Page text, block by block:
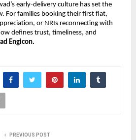
early-delivery culture has set the
For families booking their first flat,
or NRIs reconnecting with
defines trust, timeliness, and
Engicon.
PREVIOUS POST